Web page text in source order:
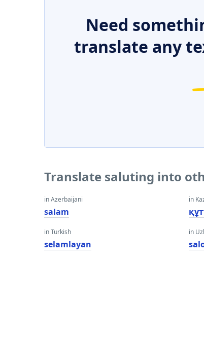
Need
translate any
Translate saluting into
in Azerbaijani
salam
in Turkish
selamlayan
in
in